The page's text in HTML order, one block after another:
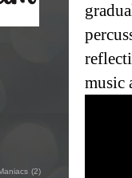
music
(2)